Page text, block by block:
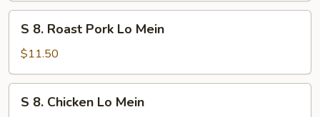
Roast
Pork
Lo
Mein
S 8. Roast Pork Lo Mein
$11.50
S 8. Chicken Lo Mein